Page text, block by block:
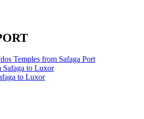
Temples from Safaga Port
Safaga to Luxor
to Luxor